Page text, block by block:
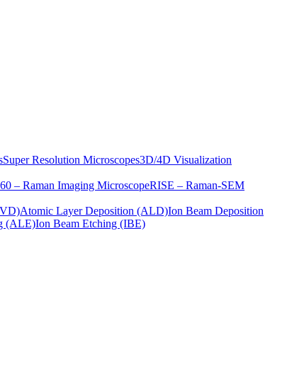
Super Resolution Microscopes3D/4D Visualization
– Raman Imaging MicroscopeRISE – Raman-SEM
Atomic Layer Deposition (ALD)Ion Beam Deposition
(ALE)Ion Beam Etching (IBE)